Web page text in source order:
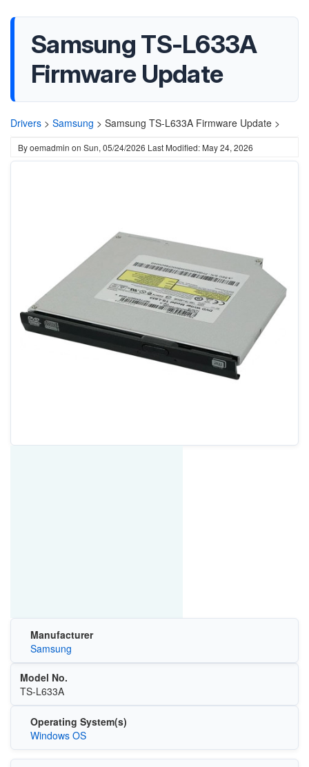
Samsung TS-L633A
Firmware Update
Drivers > Samsung > Samsung TS-L633A Firmware Update >
Byoemadmin on Sun, 05/24/2026 Last Modified: May 24, 2026
Manufacturer
Samsung
Model No.
TS-L633A
Operating System(s)
Windows OS